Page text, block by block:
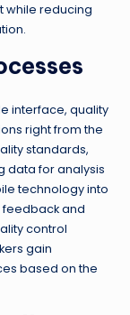
while reducing
interface, quality
right from the
standards,
data for analysis
technology into
and
control
gain
based on the